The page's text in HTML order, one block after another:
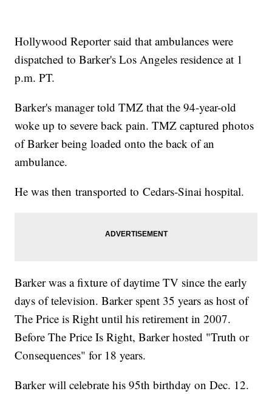
Hollywood Reporter said that ambulances were
dispatched to Barker's Los Angeles residence at 1
p.m. PT.
Barker's manager told TMZ that the 94-year-old
woke up to severe back pain. TMZ captured photos
of Barker being loaded onto the back of an
ambulance.
He was then transported to Cedars-Sinai hospital.
Barker was a fixture of daytime TV since the early
days of television. Barker spent 35 years as host of
The Price is Right until his retirement in 2007.
Before The Price Is Right, Barker hosted "Truth or
Consequences" for 18 years.
Barker will celebrate his 95th birthday on Dec. 12.